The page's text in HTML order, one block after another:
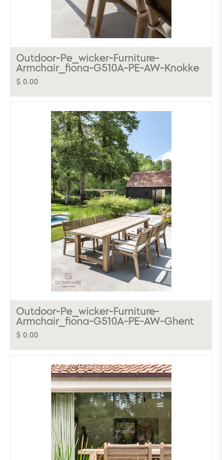
Outdoor-Pe_wicker-Furniture-
Armchair_fiona-G510A-PE-AW-Knokke
$ 0.00
Outdoor-Pe_wicker-Furniture-
Armchair_fiona-G510A-PE-AW-Ghent
$ 0.00